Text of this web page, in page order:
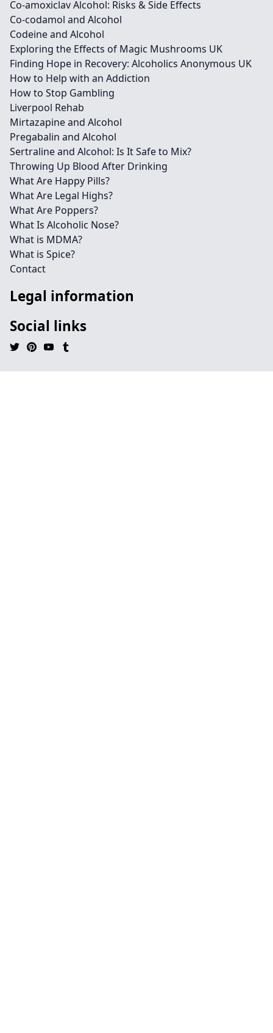
Co-amoxiclav Alcohol: Risks & Side Effects
Co-codamol and Alcohol
Codeine and Alcohol
Exploring the Effects of Magic Mushrooms UK
Finding Hope in Recovery: Alcoholics Anonymous UK
How to Help with an Addiction
How to Stop Gambling
Liverpool Rehab
Mirtazapine and Alcohol
Pregabalin and Alcohol
Sertraline and Alcohol: Is It Safe to Mix?
Throwing Up Blood After Drinking
What Are Happy Pills?
What Are Legal Highs?
What Are Poppers?
What Is Alcoholic Nose?
What is MDMA?
What is Spice?
Contact
Legal information
Social links